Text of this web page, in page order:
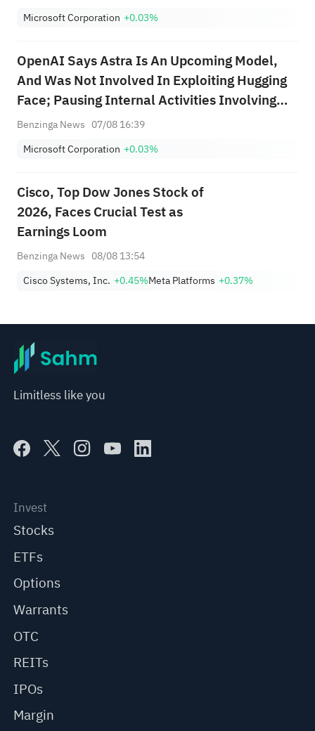
Framework For Model Astra At This Time
Microsoft Corporation +0.03%
OpenAI Says Astra Is An Upcoming Model,
And Was Not Involved In Exploiting Hugging
Face; Pausing Internal Activities Involving
Astra That Do Not Yet Meet These
Implementing Stricter Security Controls For...
Benzinga News 07/08 16:39
Microsoft Corporation +0.03%
Cisco, Top Dow Jones Stock of
2026, Faces Crucial Test as
Earnings Loom
Benzinga News 08/08 13:54
Cisco Systems, Inc. +0.45%Meta Platforms +0.37%
Limitless like you
Invest
Stocks
ETFs
Options
Warrants
OTC
REITs
IPOs
Margin